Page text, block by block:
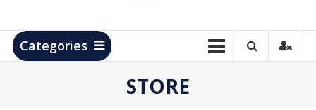
Products
Categories
STORE